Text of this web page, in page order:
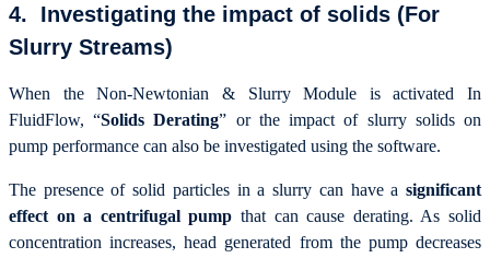
4. Investigating the impact of solids (For
Slurry Streams)
When the Non-Newtonian & Slurry Module is activated In
FluidFlow, “Solids Derating” or the impact of slurry solids on
pump performance can also be investigated using the software.
The presence of solid particles in a slurry can have a significant
effect on a centrifugal pump that can cause derating. As solid
concentration increases, head generated from the pump decreases